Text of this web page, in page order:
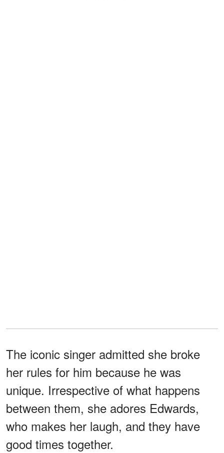
The iconic singer admitted she broke
her rules for him because he was
unique. Irrespective of what happens
between them, she adores Edwards,
who makes her laugh, and they have
good times together.